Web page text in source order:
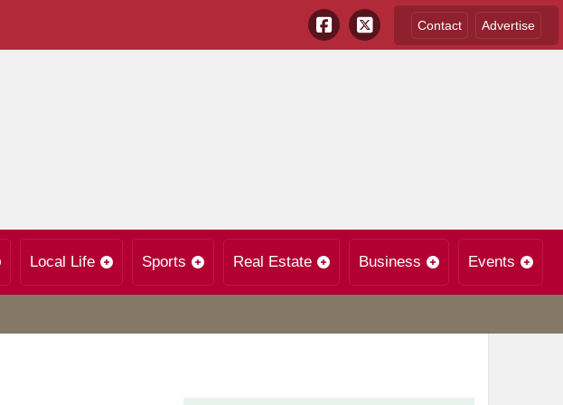
Contact Advertise
Local Life Sports Real Estate Business Events